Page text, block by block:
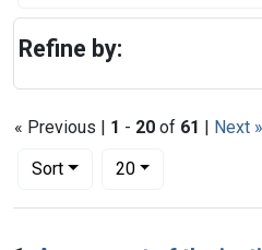
« Previous | 1 - 20 of 61 | Next »
Sort
Number of results to display per
20per page
Search Results
Refine by: